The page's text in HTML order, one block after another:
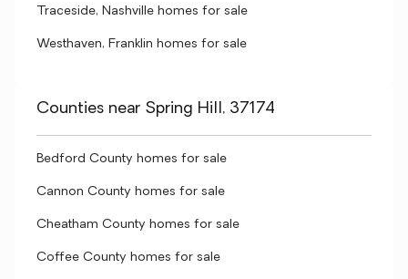
Traceside, Nashville homes for sale
Westhaven, Franklin homes for sale
Counties near Spring Hill, 37174
Bedford County homes for sale
Cannon County homes for sale
Cheatham County homes for sale
Coffee County homes for sale